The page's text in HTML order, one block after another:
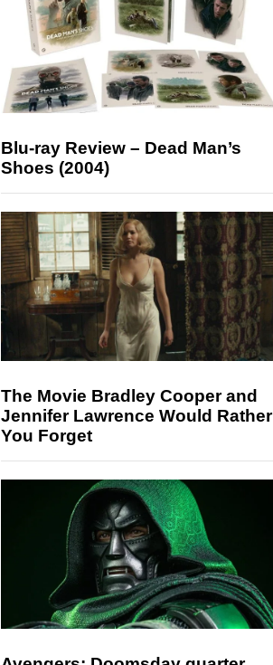
Blu-ray Review – Dead Man’s
Shoes (2004)
The Movie Bradley Cooper and
Jennifer Lawrence Would Rather
You Forget